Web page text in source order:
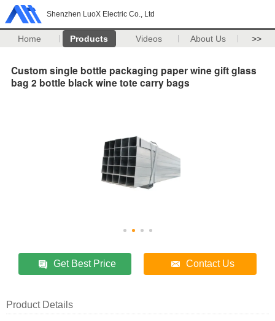
Shenzhen LuoX Electric Co., Ltd
Home Products Videos About Us >>
Custom single bottle packaging paper wine gift glass
bag 2 bottle black wine tote carry bags
Get Best Price Contact Us
Product Details